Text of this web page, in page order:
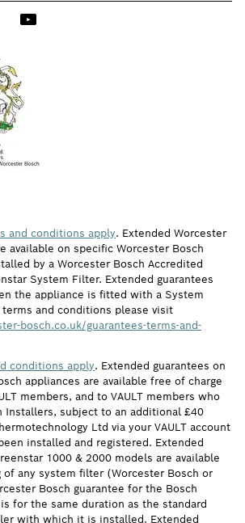
and conditions apply. Extended Worcester
available on specific Worcester Bosch
by a Worcester Bosch Accredited
System Filter. Extended guarantees
the appliance is fitted with a System
and conditions please visit
bosch.co.uk/guarantees-terms-and-
conditions apply. Extended guarantees on
appliances are available free of charge
members, and to VAULT members who
Installers, subject to an additional £40
Ltd via your VAULT account
installed and registered. Extended
1000 & 2000 models are available
any system filter (Worcester Bosch or
Bosch guarantee for the Bosch
for the same duration as the standard
with which it is installed. Extended